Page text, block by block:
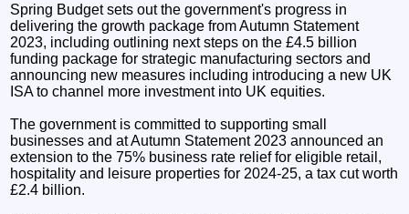
Spring Budget sets out the government's progress in
delivering the growth package from Autumn Statement
2023, including outlining next steps on the £4.5 billion
funding package for strategic manufacturing sectors and
announcing new measures including introducing a new UK
ISA to channel more investment into UK equities.
The government is committed to supporting small
businesses and at Autumn Statement 2023 announced an
extension to the 75% business rate relief for eligible retail,
hospitality and leisure properties for 2024-25, a tax cut worth
£2.4 billion.